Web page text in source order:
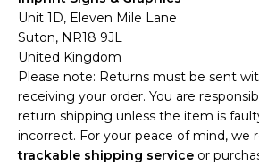
Unit 1D, Eleven Mile Lane
Suton, NR18 9JL
United Kingdom
Please note: Returns must be sent
receiving your order. You are
return shipping unless the item is
incorrect. For your peace of mind, we
trackable shipping service or